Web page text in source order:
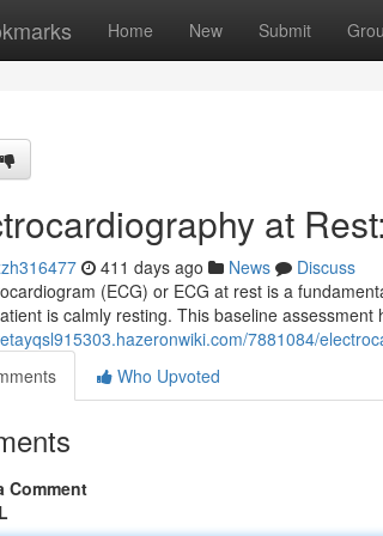
Home New Submit
at
411 days ago News
Discuss
(ECG) or ECG at rest is a
is calmly resting. This baseline assessment
7881084/
Who Upvoted
Comment